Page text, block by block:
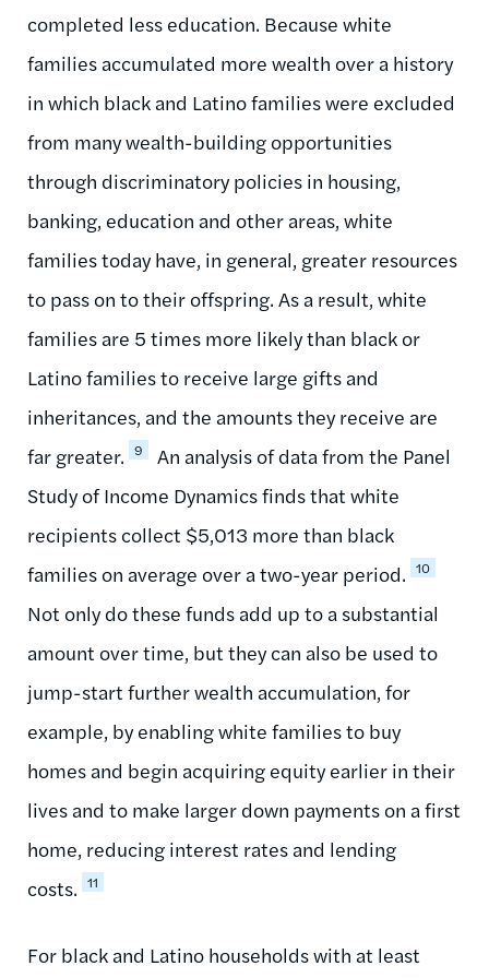
completed less education. Because white
families accumulated more wealth over a history
in which black and Latino families were excluded
from many wealth-building opportunities
through discriminatory policies in housing,
banking, education and other areas, white
families today have, in general, greater resources
to pass on to their offspring. As a result, white
families are 5 times more likely than black or
Latino families to receive large gifts and
inheritances, and the amounts they receive are
far greater. 9
An analysis of data from the Panel
Study of Income Dynamics finds that white
recipients collect $5,013 more than black
families on average over a two-year period. 10
Not only do these funds add up to a substantial
amount over time, but they can also be used to
jump-start further wealth accumulation, for
example, by enabling white families to buy
homes and begin acquiring equity earlier in their
lives and to make larger down payments on a first
home, reducing interest rates and lending
costs. 11
For black and Latino households with at least